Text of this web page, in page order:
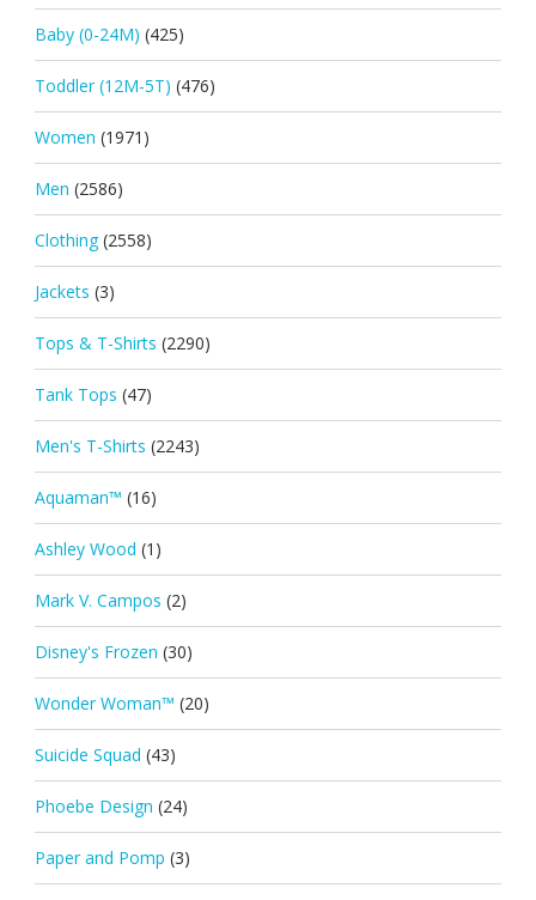
Baby (0-24M) (425)
Toddler (12M-5T) (476)
Women (1971)
Men (2586)
Clothing (2558)
Jackets (3)
Tops & T-Shirts (2290)
Tank Tops (47)
Men's T-Shirts (2243)
Aquaman™ (16)
Ashley Wood (1)
Mark V. Campos (2)
Disney's Frozen (30)
Wonder Woman™ (20)
Suicide Squad (43)
Phoebe Design (24)
Paper and Pomp (3)